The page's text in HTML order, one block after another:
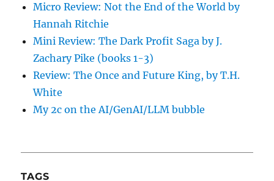
Micro Review: Not the End of the World by
Hannah Ritchie
Mini Review: The Dark Profit Saga by J.
Zachary Pike (books 1-3)
Review: The Once and Future King, by T.H.
White
My 2c on the AI/GenAI/LLM bubble
TAGS